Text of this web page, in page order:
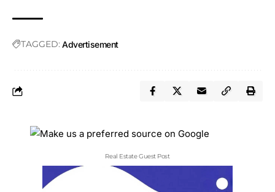
TAGGED: Advertisement
Real Estate Guest Post